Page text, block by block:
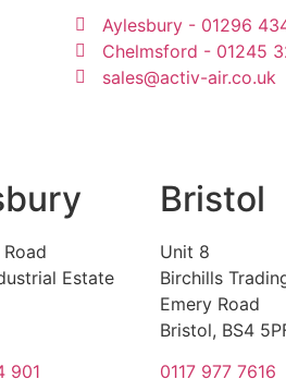
Aylesbury - 01296
Chelmsford - 01245
sales@activ-air.co.uk
Estate
901
Bristol
Unit 8
Birchills
Emery Road
Bristol, BS4
0117 977 7616